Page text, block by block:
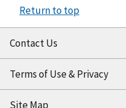
Return to top
Contact Us
Terms of Use & Privacy
Site Map